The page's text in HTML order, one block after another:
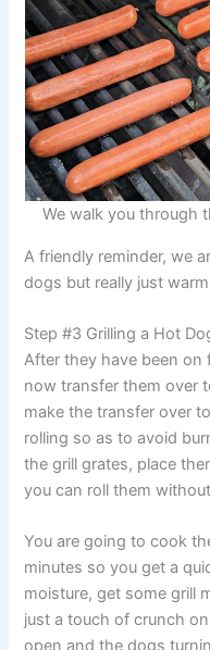
We walk you through
A friendly reminder, we
dogs but really just
Step #3 Grilling a Hot
After they have been
now transfer them over
make the transfer over
rolling so as to avoid
the grill grates, place
you can roll them
You are going to cook
minutes so you get a
moisture, get some grill
just a touch of crunch
open and the dogs